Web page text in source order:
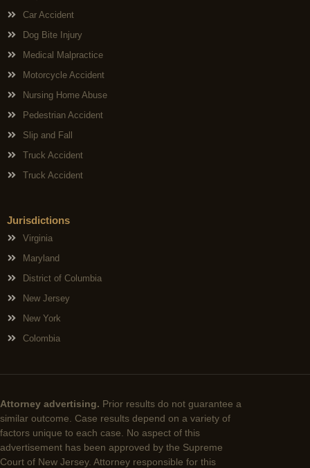
Car Accident
Dog Bite Injury
Medical Malpractice
Motorcycle Accident
Nursing Home Abuse
Pedestrian Accident
Slip and Fall
Truck Accident
Truck Accident
Jurisdictions
Virginia
Maryland
District of Columbia
New Jersey
New York
Colombia
Attorney advertising. Prior results do not guarantee a
similar outcome. Case results depend on a variety of
factors unique to each case. No aspect of this
advertisement has been approved by the Supreme
Court of New Jersey. Attorney responsible for this